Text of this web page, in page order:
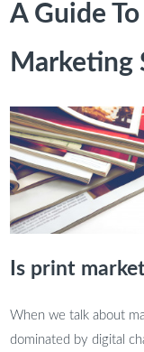
A Guide
Marketing
Is print
When we talk about
dominated by digital